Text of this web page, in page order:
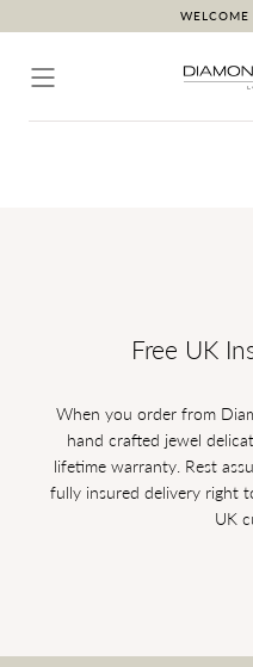
Skip to content
WELCOME
Free UK
When you order from
hand crafted jewel
lifetime warranty. Rest
fully insured delivery right
UK